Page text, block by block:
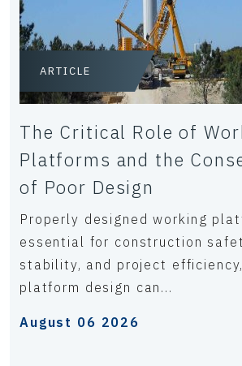
ARTICLE
The Critical Role of
Platforms and the
of Poor Design
Properly designed working
essential for construction
stability, and project
platform design can...
August 06 2026